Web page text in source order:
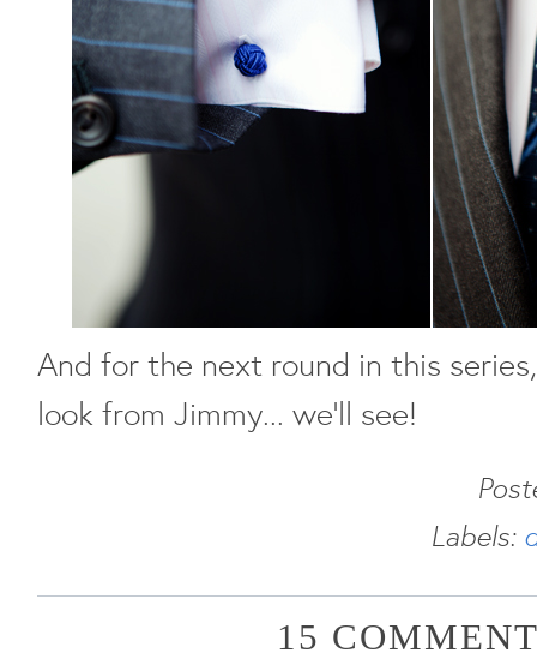
And for the next round in this
look from Jimmy... we'll see!
Labels:
15